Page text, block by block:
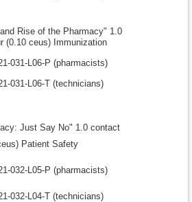
Rise of the Pharmacy" 1.0
(0.10 ceus) Immunization
031-L06-P (pharmacists)
031-L06-T (technicians)
Just Say No" 1.0 contact
Patient Safety
032-L05-P (pharmacists)
032-L04-T (technicians)